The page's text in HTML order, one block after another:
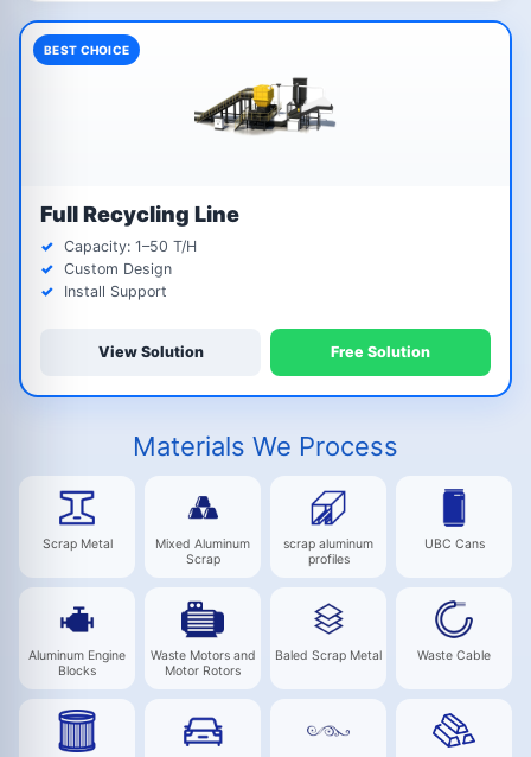
BEST CHOICE
Full Recycling Line
Capacity: 1–50 T/H
Custom Design
Install Support
View Solution Free Solution
Materials We Process
Scrap Metal
Mixed Aluminum
Scrap
scrap aluminum
profiles
UBC Cans
Aluminum Engine
Blocks
Waste Motors and
Motor Rotors
Baled Scrap Metal Waste Cable